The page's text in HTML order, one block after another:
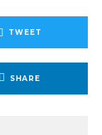
TWEET
SHARE